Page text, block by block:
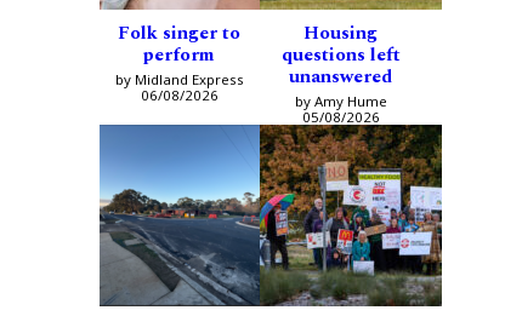
Folk singer to
perform
by Midland Express
06/08/2026
Housing
questions left
unanswered
by Amy Hume
05/08/2026